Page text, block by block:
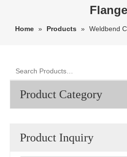
Flange
Home » Products » Weldbend
Product Category
Product Inquiry